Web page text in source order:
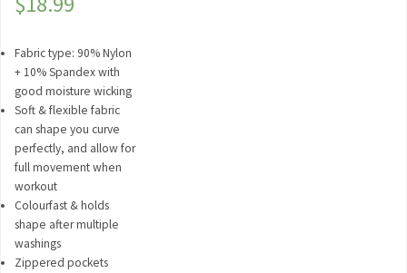
Fabric type: 90% Nylon
+ 10% Spandex with
good moisture wicking
Soft & flexible fabric
can shape you curve
perfectly, and allow for
full movement when
workout
Colourfast & holds
shape after multiple
washings
Zippered pockets